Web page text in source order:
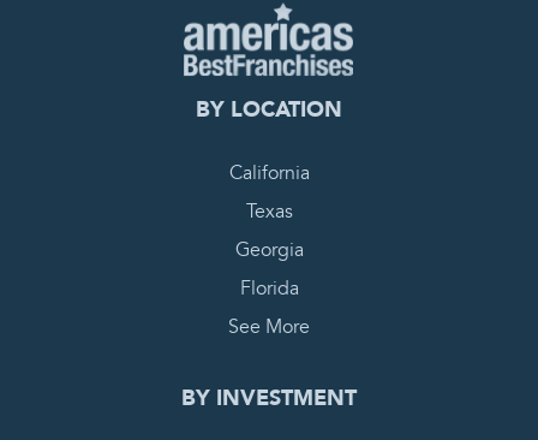
BY LOCATION
California
Texas
Georgia
Florida
See More
BY INVESTMENT